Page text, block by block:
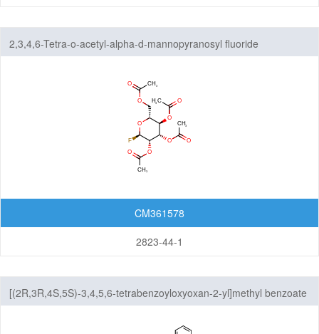
2,3,4,6-Tetra-o-acetyl-alpha-d-mannopyranosyl fluoride
CM361578
2823-44-1
[(2R,3R,4S,5S)-3,4,5,6-tetrabenzoyloxyoxan-2-yl]methyl benzoate